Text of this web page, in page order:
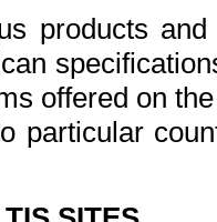
products
offered on
particular